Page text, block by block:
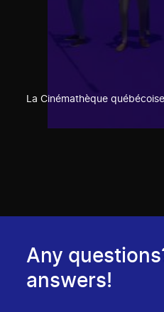
La Cinémathèque québécoise
Any
answers!